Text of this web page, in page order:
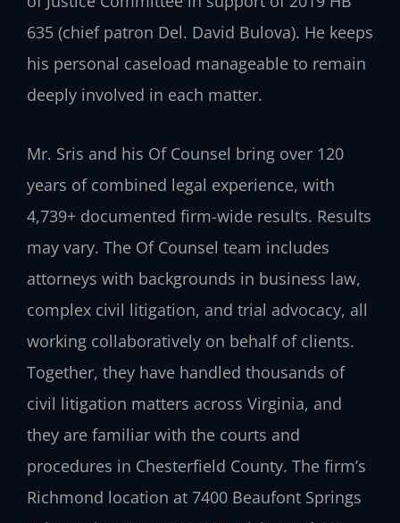
635 (chief patron Del. David Bulova). He keeps
his personal caseload manageable to remain
deeply involved in each matter.
Mr. Sris and his Of Counsel bring over 120
years of combined legal experience, with
4,739+ documented firm-wide results. Results
may vary. The Of Counsel team includes
attorneys with backgrounds in business law,
complex civil litigation, and trial advocacy, all
working collaboratively on behalf of clients.
Together, they have handled thousands of
civil litigation matters across Virginia, and
they are familiar with the courts and
procedures in Chesterfield County. The firm’s
Richmond location at 7400 Beaufont Springs